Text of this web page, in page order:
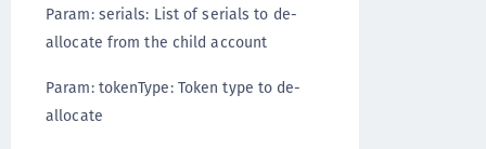
Param: serials: List of serials to de-
allocate from the child account
Param: tokenType: Token type to de-
allocate